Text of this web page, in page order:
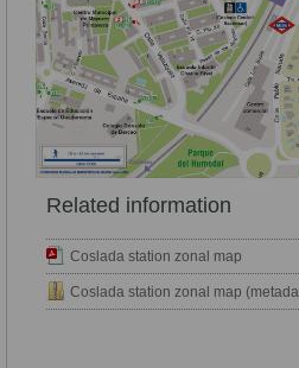
Related information
Coslada station zonal map
Coslada station zonal map